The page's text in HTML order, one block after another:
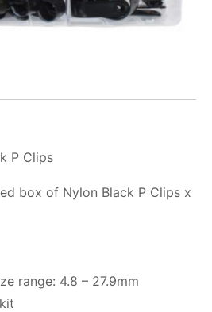
P Clips
box of Nylon Black P Clips x
range: 4.8 – 27.9mm